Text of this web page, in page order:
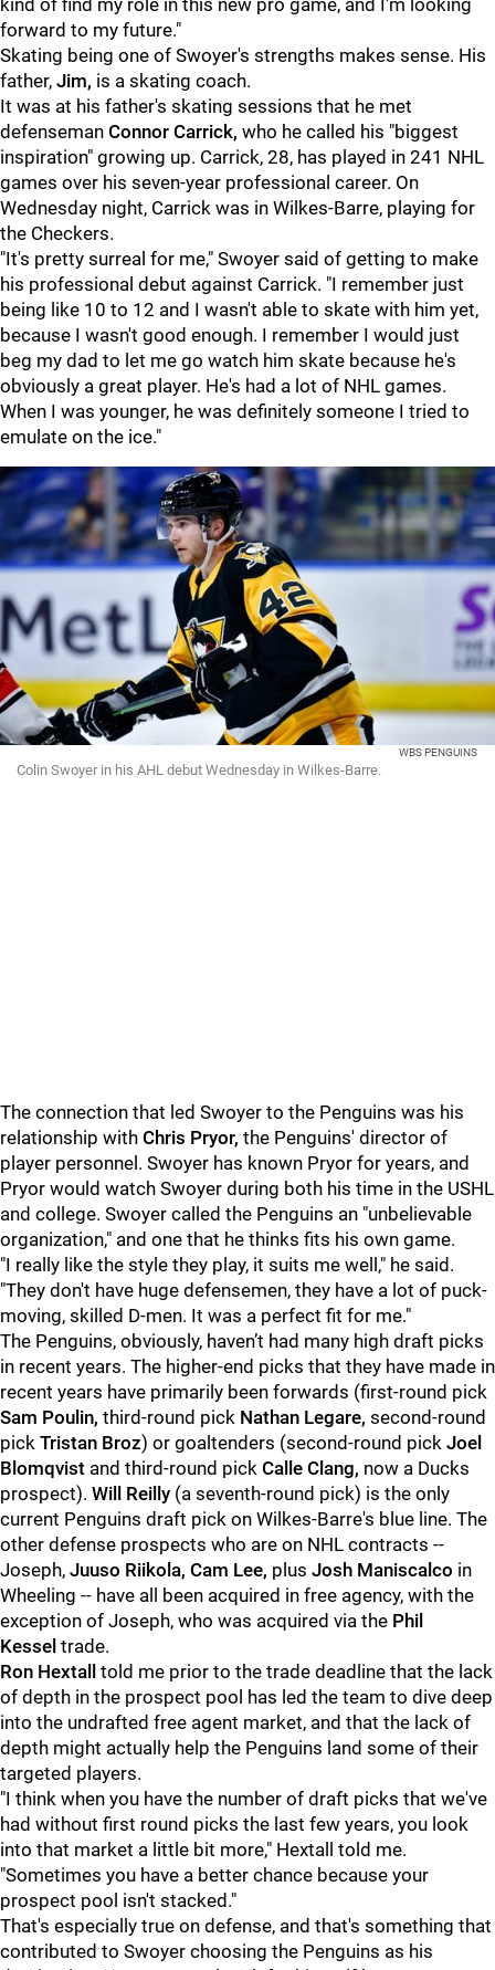
kind of find my role in this new pro game, and I'm looking
forward to my future."
Skating being one of Swoyer's strengths makes sense. His
father, Jim, is a skating coach.
It was at his father's skating sessions that he met
defenseman Connor Carrick, who he called his "biggest
inspiration" growing up. Carrick, 28, has played in 241 NHL
games over his seven-year professional career. On
Wednesday night, Carrick was in Wilkes-Barre, playing for
the Checkers.
"It's pretty surreal for me," Swoyer said of getting to make
his professional debut against Carrick. "I remember just
being like 10 to 12 and I wasn't able to skate with him yet,
because I wasn't good enough. I remember I would just
beg my dad to let me go watch him skate because he's
obviously a great player. He's had a lot of NHL games.
When I was younger, he was definitely someone I tried to
emulate on the ice."
WBS PENGUINS
Colin Swoyer in his AHL debut Wednesday in Wilkes-Barre.
The connection that led Swoyer to the Penguins was his
relationship with Chris Pryor, the Penguins' director of
player personnel. Swoyer has known Pryor for years, and
Pryor would watch Swoyer during both his time in the USHL
and college. Swoyer called the Penguins an "unbelievable
organization," and one that he thinks fits his own game.
"I really like the style they play, it suits me well," he said.
"They don't have huge defensemen, they have a lot of puck-
moving, skilled D-men. It was a perfect fit for me."
The Penguins, obviously, haven’t had many high draft picks
in recent years. The higher-end picks that they have made in
recent years have primarily been forwards (first-round pick
Sam Poulin, third-round pick Nathan Legare, second-round
pick Tristan Broz) or goaltenders (second-round pick Joel
Blomqvist and third-round pick Calle Clang, now a Ducks
prospect). Will Reilly (a seventh-round pick) is the only
current Penguins draft pick on Wilkes-Barre's blue line. The
other defense prospects who are on NHL contracts --
Joseph, Juuso Riikola, Cam Lee, plus Josh Maniscalco in
Wheeling -- have all been acquired in free agency, with the
exception of Joseph, who was acquired via the Phil
Kessel trade.
Ron Hextall told me prior to the trade deadline that the lack
of depth in the prospect pool has led the team to dive deep
into the undrafted free agent market, and that the lack of
depth might actually help the Penguins land some of their
targeted players.
"I think when you have the number of draft picks that we've
had without first round picks the last few years, you look
into that market a little bit more," Hextall told me.
"Sometimes you have a better chance because your
prospect pool isn't stacked."
That's especially true on defense, and that's something that
contributed to Swoyer choosing the Penguins as his